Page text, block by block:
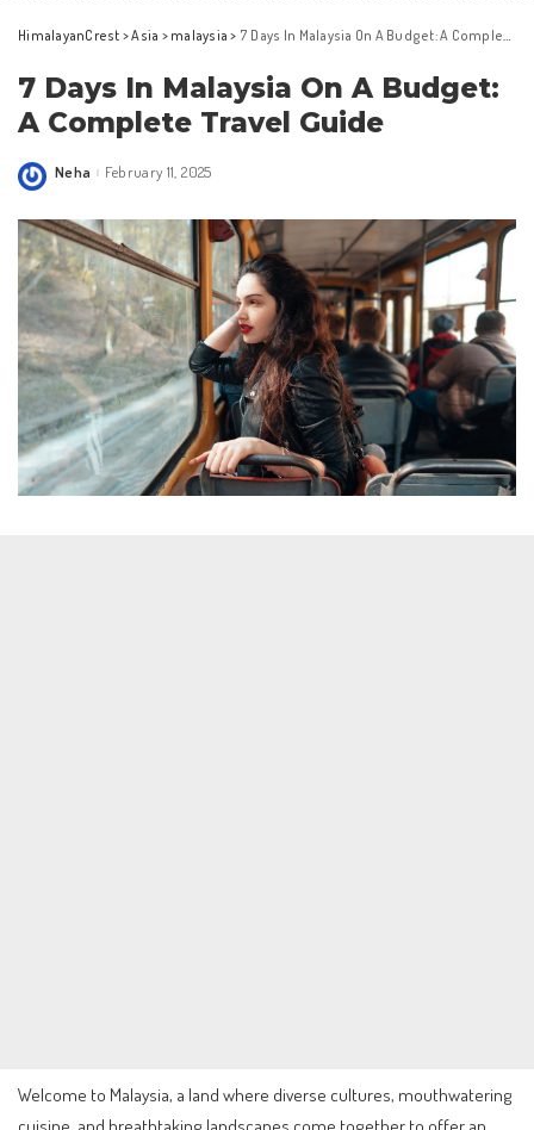
HimalayanCrest >Asia > malaysia > 7 Days In Malaysia On A Budget: A Complete Travel Guide
7 Days In Malaysia On A Budget:
A Complete Travel Guide
Posted
Neha February 11, 2025
Welcome to Malaysia, a land where diverse cultures, mouthwatering